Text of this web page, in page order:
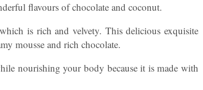
flavours of chocolate and coconut.
is rich and velvety. This delicious exquisite
mousse and rich chocolate.
nourishing your body because it is made with